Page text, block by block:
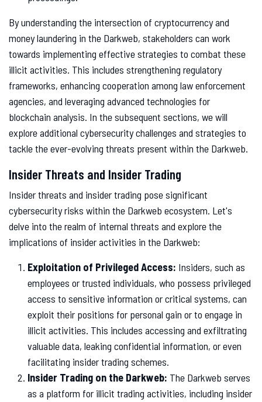
By understanding the intersection of cryptocurrency and
money laundering in the Darkweb, stakeholders can work
towards implementing effective strategies to combat these
illicit activities. This includes strengthening regulatory
frameworks, enhancing cooperation among law enforcement
agencies, and leveraging advanced technologies for
blockchain analysis. In the subsequent sections, we will
explore additional cybersecurity challenges and strategies to
tackle the ever-evolving threats present within the Darkweb.
Insider Threats and Insider Trading
Insider threats and insider trading pose significant
cybersecurity risks within the Darkweb ecosystem. Let's
delve into the realm of internal threats and explore the
implications of insider activities in the Darkweb:
Exploitation of Privileged Access: Insiders, such as
employees or trusted individuals, who possess privileged
access to sensitive information or critical systems, can
exploit their positions for personal gain or to engage in
illicit activities. This includes accessing and exfiltrating
valuable data, leaking confidential information, or even
facilitating insider trading schemes.
Insider Trading on the Darkweb: The Darkweb serves
as a platform for illicit trading activities, including insider